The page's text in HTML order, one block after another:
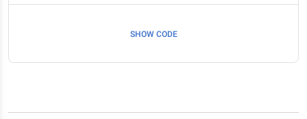
SHOW CODE